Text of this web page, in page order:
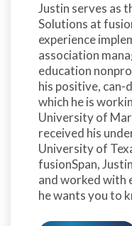
Justin serves as
Solutions at
experience
association
education
his positive,
which he is
University of
received his
University of
fusionSpan,
and worked with
he wants you to